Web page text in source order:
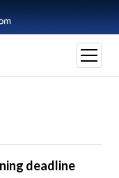
open
menu
deadline